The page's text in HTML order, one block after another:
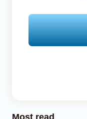
Most read